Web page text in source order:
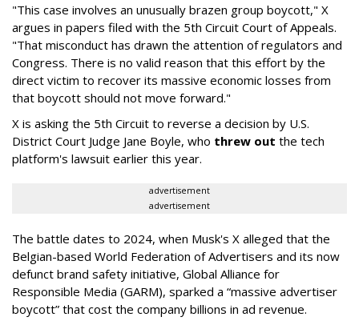
"This case involves an unusually brazen group boycott," X
argues in papers filed with the 5th Circuit Court of Appeals.
"That misconduct has drawn the attention of regulators and
Congress. There is no valid reason that this effort by the
direct victim to recover its massive economic losses from
that boycott should not move forward."
X is asking the 5th Circuit to reverse a decision by U.S.
District Court Judge Jane Boyle, who threw out the tech
platform's lawsuit earlier this year.
advertisement
advertisement
The battle dates to 2024, when Musk's X alleged that the
Belgian-based World Federation of Advertisers and its now
defunct brand safety initiative, Global Alliance for
Responsible Media (GARM), sparked a “massive advertiser
boycott” that cost the company billions in ad revenue.